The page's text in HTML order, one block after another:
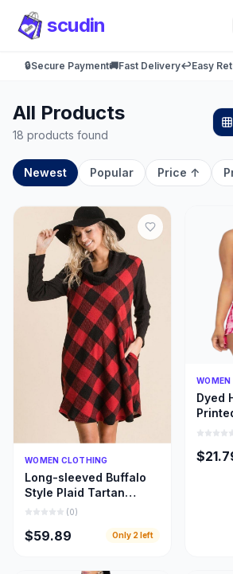
scudin
🔒Secure Payment🚚Fast Delivery↩️Easy
All Products
18 products found
Newest Popular Price ↑
Quick Add
WOMEN CLOTHING
Long-sleeved Buffalo
Style Plaid Tartan
Swing Fashion Dress
(0)
$59.89 Only 2 left
Dyed
Women